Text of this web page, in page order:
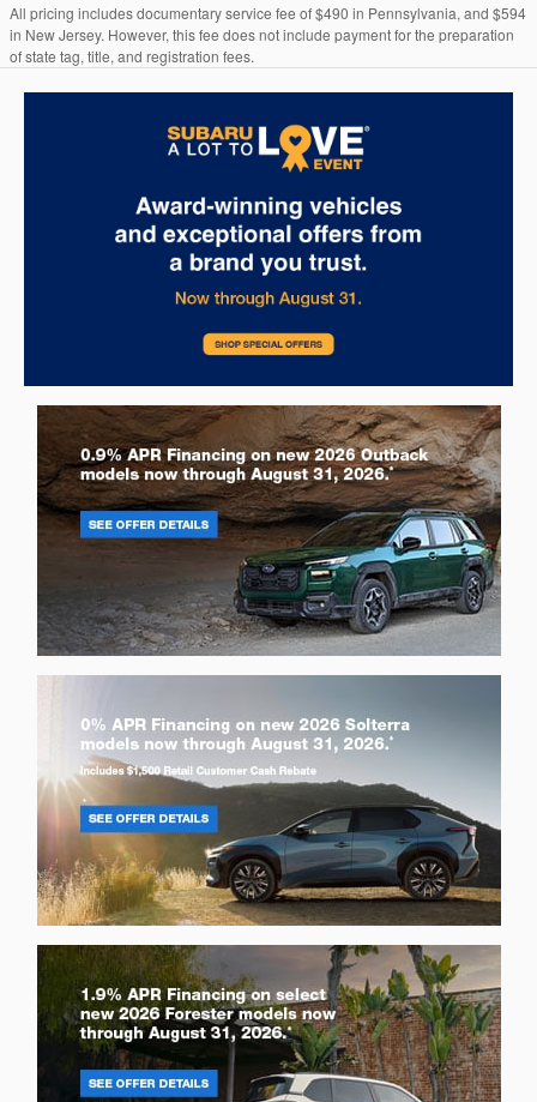
All pricing includes documentary service fee of $490 in Pennsylvania, and $594
in New Jersey. However, this fee does not include payment for the preparation
of state tag, title, and registration fees.